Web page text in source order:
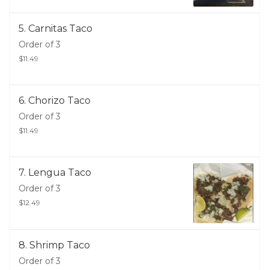
5. Carnitas Taco
Order of 3
$11.49
6. Chorizo Taco
Order of 3
$11.49
7. Lengua Taco
Order of 3
$12.49
8. Shrimp Taco
Order of 3